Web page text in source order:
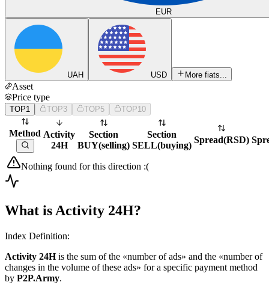
EUR
UAH USD More fiats...
Asset
Price type
TOP1 TOP3 TOP5 TOP10
Method Activity
24H
Section
BUY(selling)
Section
SELL(buying)
Spread(RSD)
Nothing found for this direction :(
What is Activity 24H?
Index Definition:
Activity 24His the sum of the «number of ads» and the «number of
changes in the volume of these ads» for a specific payment method
by P2P.Army.